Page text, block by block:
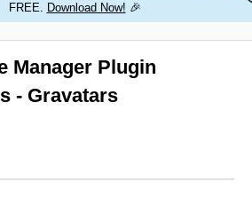
FREE. Download Now! 🎉
Manager Plugin
- Gravatars